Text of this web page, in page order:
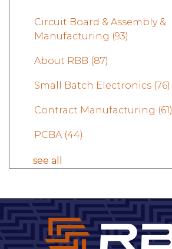
Circuit Board & Assembly &
Manufacturing (93)
About RBB (87)
Small Batch Electronics (76)
Contract Manufacturing (61)
PCBA (44)
see all